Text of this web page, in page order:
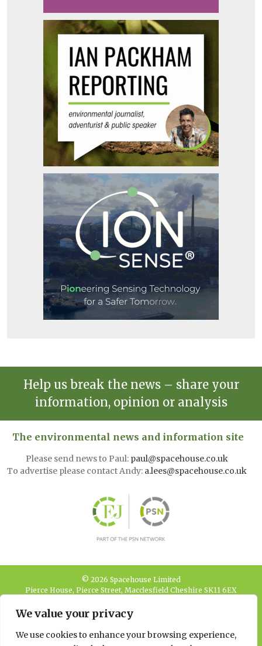
We value your privacy
We use cookies to enhance your browsing experience,
Help us break the news – share your
information, opinion or analysis
The environmental news and information site
Please send news to Paul: paul@spacehouse.co.uk
To advertise please contact Andy: a.lees@spacehouse.co.uk
© 2026 Spacehouse Limited
Pierce House, Pierce Street, Macclesfield Cheshire SK11 6EX
Cookie Policies